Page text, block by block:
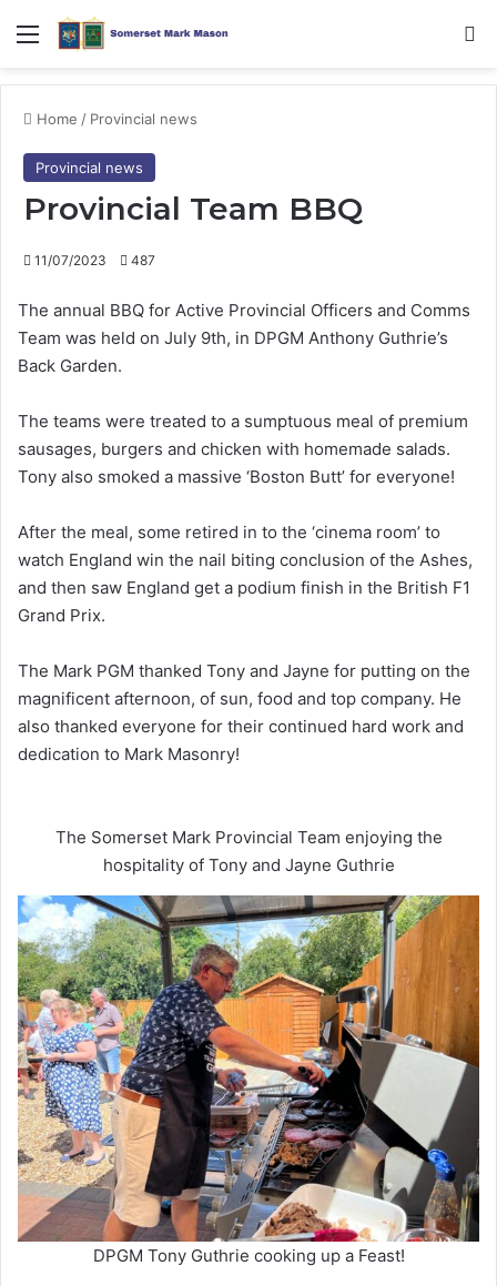
Menu
Home / Provincial news
Provincial news
Provincial Team BBQ
11/07/2023 487
The annual BBQ for Active Provincial Officers and Comms
Team was held on July 9th, in DPGM Anthony Guthrie’s
Back Garden.
The teams were treated to a sumptuous meal of premium
sausages, burgers and chicken with homemade salads.
Tony also smoked a massive ‘Boston Butt’ for everyone!
After the meal, some retired in to the ‘cinema room’ to
watch England win the nail biting conclusion of the Ashes,
and then saw England get a podium finish in the British F1
Grand Prix.
The Mark PGM thanked Tony and Jayne for putting on the
magnificent afternoon, of sun, food and top company. He
also thanked everyone for their continued hard work and
dedication to Mark Masonry!
The Somerset Mark Provincial Team enjoying the
hospitality of Tony and Jayne Guthrie
DPGM Tony Guthrie cooking up a Feast!